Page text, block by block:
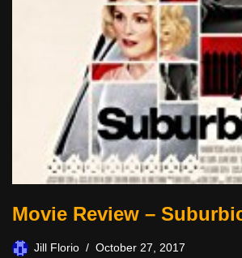
Movie Review –
Jill Florio October 27, 2017